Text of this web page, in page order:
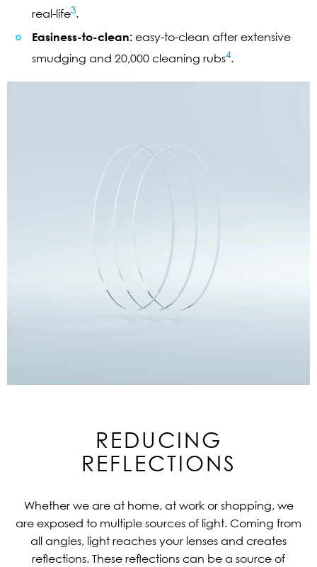
real-life3.
Easiness-to-clean: easy-to-clean after extensive
smudging and 20,000 cleaning rubs4.
REDUCING
REFLECTIONS
Whether we are at home, at work or shopping, we
are exposed to multiple sources of light. Coming from
all angles, light reaches your lenses and creates
reflections. These reflections can be a source of